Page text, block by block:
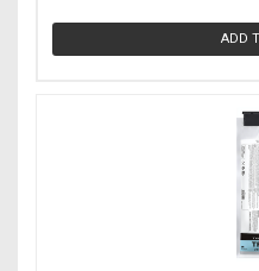
ADD